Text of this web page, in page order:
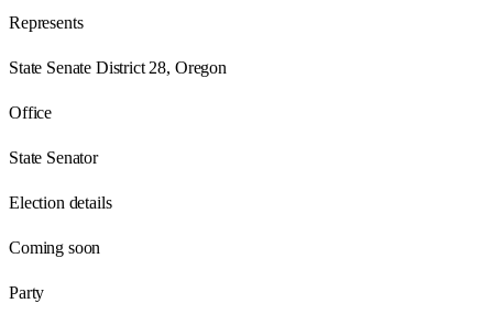
Represents
State Senate District 28, Oregon
Office
State Senator
Election details
Coming soon
Party